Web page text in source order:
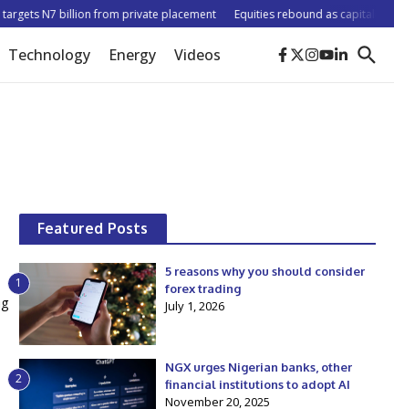
N7 billion from private placement Equities rebound as
Technology Energy Videos
Featured Posts
1
5 reasons why you should consider
forex trading
July 1, 2026
2
NGX urges Nigerian banks, other
financial institutions to adopt AI
November 20, 2025